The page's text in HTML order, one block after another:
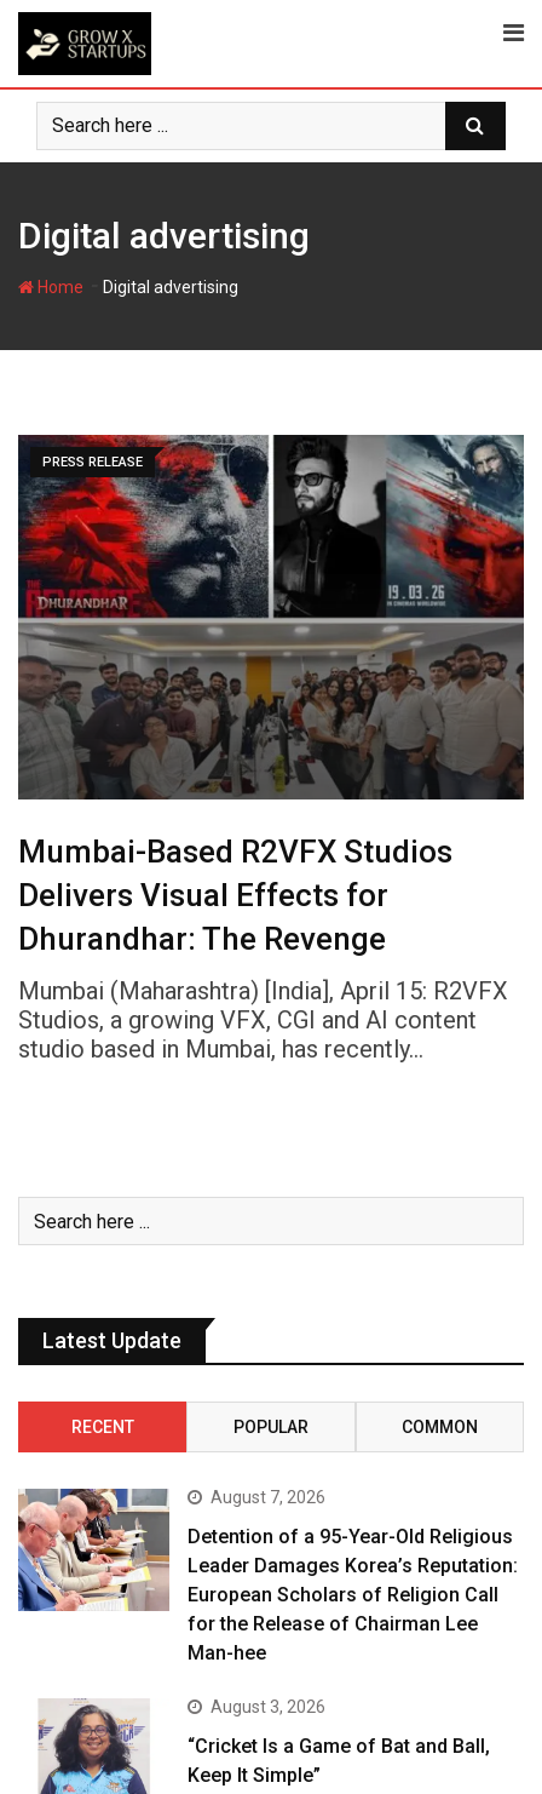
Skip
content
Digital advertising
Home Digital advertising
PRESS RELEASE
Mumbai-Based R2VFX Studios
Delivers Visual Effects for
Dhurandhar: The Revenge
Mumbai (Maharashtra) [India], April 15: R2VFX
Studios, a growing VFX, CGI and AI content
studio based in Mumbai, has recently…
Latest Update
RECENT POPULAR COMMON
August 7, 2026
Detention of a 95-Year-Old Religious
Leader Damages Korea’s Reputation:
European Scholars of Religion Call
for the Release of Chairman Lee
Man-hee
August 3, 2026
“Cricket Is a Game of Bat and Ball,
Keep It Simple”